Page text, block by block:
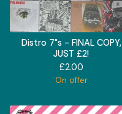
Distro 7"s - FINAL COPY,
JUST £2!
£2.00
On offer